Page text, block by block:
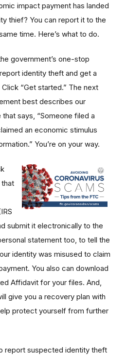
impact payment has landed
thief? You can report it to the
time. Here’s what to do.
government’s one-stop
identity theft and get a
“Get started.” The next
best describes our
says, “Someone filed a
an economic stimulus
You’re on your way.
submit it electronically to the
statement too, to tell the
identity was misused to claim
You also can download
Affidavit for your files. And,
give you a recovery plan with
protect yourself from further
report suspected identity theft